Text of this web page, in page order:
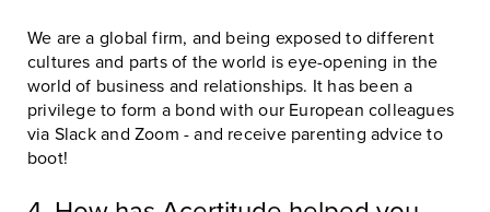
We are a global firm, and being exposed to different
cultures and parts of the world is eye-opening in the
world of business and relationships. It has been a
privilege to form a bond with our European colleagues
via Slack and Zoom - and receive parenting advice to
boot!